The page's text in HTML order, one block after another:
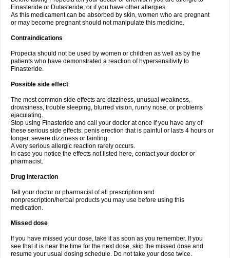
Finasteride or Dutasteride; or if you have other allergies.
As this medicament can be absorbed by skin, women who are pregnant
or may become pregnant should not manipulate this medicine.
Contraindications
Propecia should not be used by women or children as well as by the
patients who have demonstrated a reaction of hypersensitivity to
Finasteride.
Possible side effect
The most common side effects are dizziness, unusual weakness,
drowsiness, trouble sleeping, blurred vision, runny nose, or problems
ejaculating.
Stop using Finasteride and call your doctor at once if you have any of
these serious side effects: penis erection that is painful or lasts 4 hours or
longer, severe dizziness or fainting.
A very serious allergic reaction rarely occurs.
In case you notice the effects not listed here, contact your doctor or
pharmacist.
Drug interaction
Tell your doctor or pharmacist of all prescription and
nonprescription/herbal products you may use before using this
medication.
Missed dose
If you have missed your dose, take it as soon as you remember. If you
see that it is near the time for the next dose, skip the missed dose and
resume your usual dosing schedule. Do not take your dose twice.